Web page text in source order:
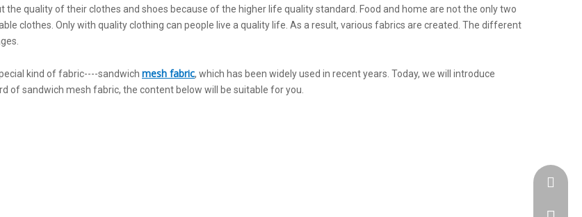
quality of their clothes and shoes because of the higher life quality standard. Food and home are not the only two
clothes. Only with quality clothing can people live a quality life. As a result, various fabrics are created. The different
kind of fabric----sandwich mesh fabric, which has been widely used in recent years. Today, we will introduce
of sandwich mesh fabric, the content below will be suitable for you.